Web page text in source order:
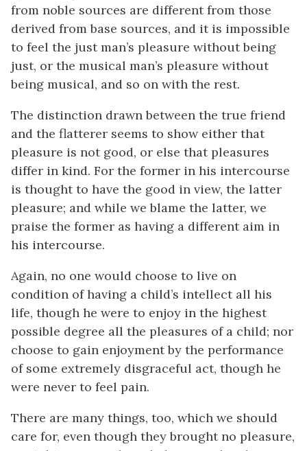
from noble sources are different from those
derived from base sources, and it is impossible
to feel the just man’s pleasure without being
just, or the musical man’s pleasure without
being musical, and so on with the rest.
The distinction drawn between the true friend
and the flatterer seems to show either that
pleasure is not good, or else that pleasures
differ in kind. For the former in his intercourse
is thought to have the good in view, the latter
pleasure; and while we blame the latter, we
praise the former as having a different aim in
his intercourse.
Again, no one would choose to live on
condition of having a child’s intellect all his
life, though he were to enjoy in the highest
possible degree all the pleasures of a child; nor
choose to gain enjoyment by the performance
of some extremely disgraceful act, though he
were never to feel pain.
There are many things, too, which we should
care for, even though they brought no pleasure,